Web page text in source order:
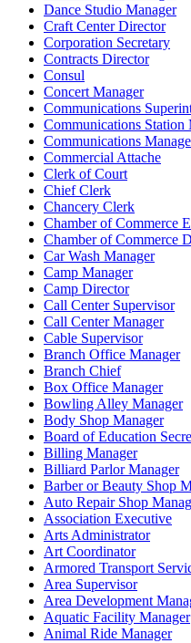
Dance Studio Manager
Craft Center Director
Corporation Secretary
Contracts Director
Consul
Concert Manager
Communications
Communications Station
Communications
Commercial Attache
Clerk of Court
Chief Clerk
Chancery Clerk
Chamber of Commerce
Chamber of Commerce
Car Wash Manager
Camp Manager
Camp Director
Call Center Supervisor
Call Center Manager
Cable Supervisor
Branch Office Manager
Branch Chief
Box Office Manager
Bowling Alley Manager
Body Shop Manager
Board of Education
Billing Manager
Billiard Parlor Manager
Barber or Beauty Shop
Auto Repair Shop
Association Executive
Arts Administrator
Art Coordinator
Armored Transport
Area Supervisor
Area Development
Aquatic Facility Manager
Animal Ride Manager